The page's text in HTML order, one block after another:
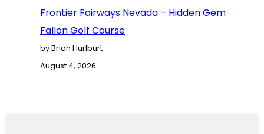
Frontier Fairways Nevada – Hidden Gem
Fallon Golf Course
by Brian Hurlburt
August 4, 2026